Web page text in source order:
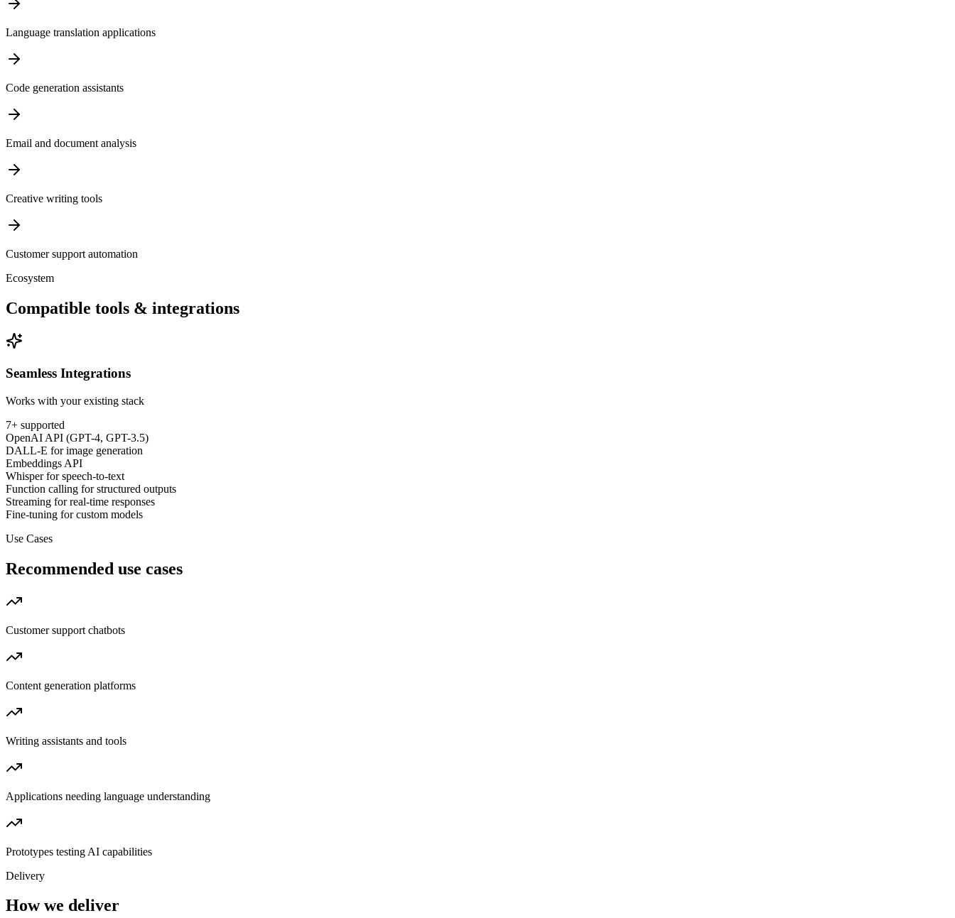
Language translation applications
Code generation assistants
Email and document analysis
Creative writing tools
Customer support automation
Ecosystem
Compatible tools & integrations
Seamless Integrations
Works with your existing stack
7+ supported
OpenAI API (GPT-4, GPT-3.5)
DALL-E for image generation
Embeddings API
Whisper for speech-to-text
Function calling for structured outputs
Streaming for real-time responses
Fine-tuning for custom models
Use Cases
Recommended use cases
Customer support chatbots
Content generation platforms
Writing assistants and tools
Applications needing language understanding
Prototypes testing AI capabilities
Delivery
How we deliver